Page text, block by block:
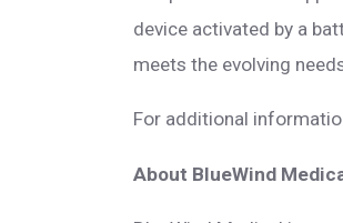
device activated by a
meets the evolving
For additional
About BlueWind